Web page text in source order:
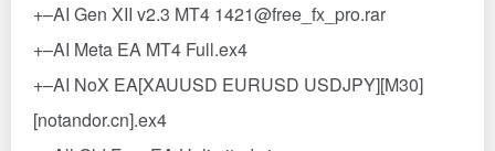
+–AI Gen XII v2.3 MT4 1421@free_fx_pro.rar
+–AI Meta EA MT4 Full.ex4
+–AI NoX EA[XAUUSD EURUSD USDJPY][M30]
[notandor.cn].ex4